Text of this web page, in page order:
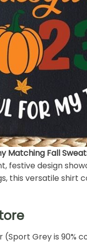
Matching Fall
design
this versatile
Grey is 90%